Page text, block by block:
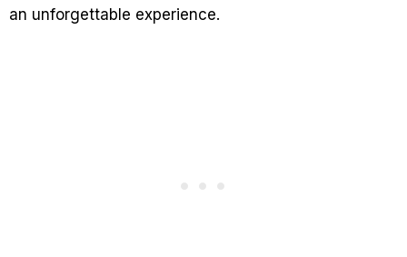
an unforgettable experience.